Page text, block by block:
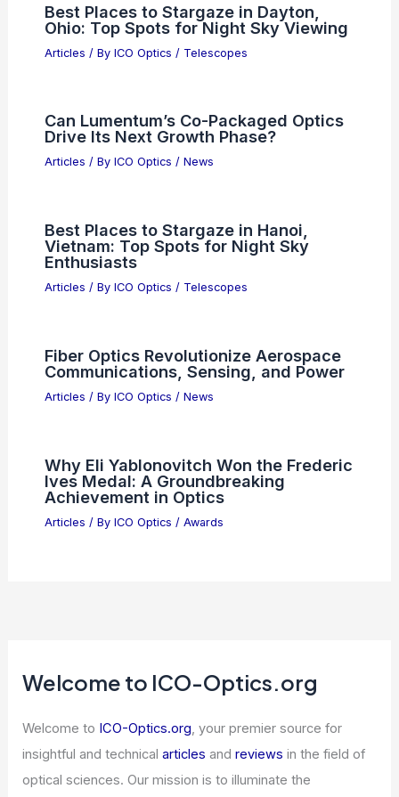
Best Places to Stargaze in Dayton,
Ohio: Top Spots for Night Sky Viewing
Articles / By ICO Optics / Telescopes
Can Lumentum’s Co-Packaged Optics
Drive Its Next Growth Phase?
Articles / By ICO Optics / News
Best Places to Stargaze in Hanoi,
Vietnam: Top Spots for Night Sky
Enthusiasts
Articles / By ICO Optics / Telescopes
Fiber Optics Revolutionize Aerospace
Communications, Sensing, and Power
Articles / By ICO Optics / News
Why Eli Yablonovitch Won the Frederic
Ives Medal: A Groundbreaking
Achievement in Optics
Articles / By ICO Optics / Awards
Welcome to ICO-Optics.org
Welcome to ICO-Optics.org, your premier source for
insightful and technicalarticles andreviews in the field of
optical sciences. Our mission is to illuminate the